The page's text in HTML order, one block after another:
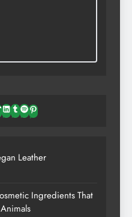
TikTok
LinkedIn
TumblrSpotifyPinterest
Leather
Ingredients That